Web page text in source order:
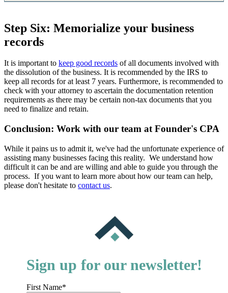
Step Six: Memorialize your business
records
It is important to keep good records of all documents involved with
the dissolution of the business. It is recommended by the IRS to
keep all records for at least 7 years. Furthermore, is recommended to
check with your attorney to ascertain the documentation retention
requirements as there may be certain non-tax documents that you
need to finalize and retain.
Conclusion: Work with our team at Founder's CPA
While it pains us to admit it, we've had the unfortunate experience of
assisting many businesses facing this reality. We understand how
difficult it can be and are willing and able to guide you through the
process. If you want to learn more about how our team can help,
please don't hesitate to contact us.
Sign up for our newsletter!
First Name*